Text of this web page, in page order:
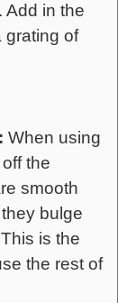
Add in the
grating of
When using
the
smooth
bulge
is the
the rest of